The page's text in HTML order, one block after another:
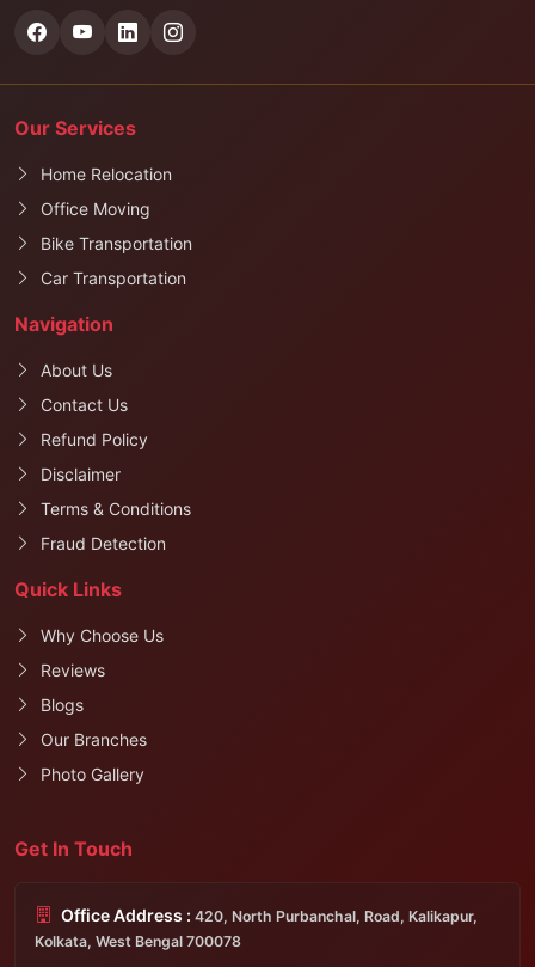
Our Services
Home Relocation
Office Moving
Bike Transportation
Car Transportation
Navigation
About Us
Contact Us
Refund Policy
Disclaimer
Terms & Conditions
Fraud Detection
Quick Links
Why Choose Us
Reviews
Blogs
Our Branches
Photo Gallery
Get In Touch
Office Address : 420, North Purbanchal, Road, Kalikapur,
Kolkata, West Bengal 700078